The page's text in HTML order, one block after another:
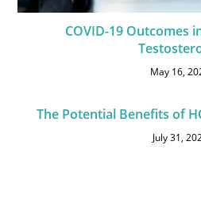
COVID-19 Outcomes
May 16,
The Potential Benefits of
July 31,